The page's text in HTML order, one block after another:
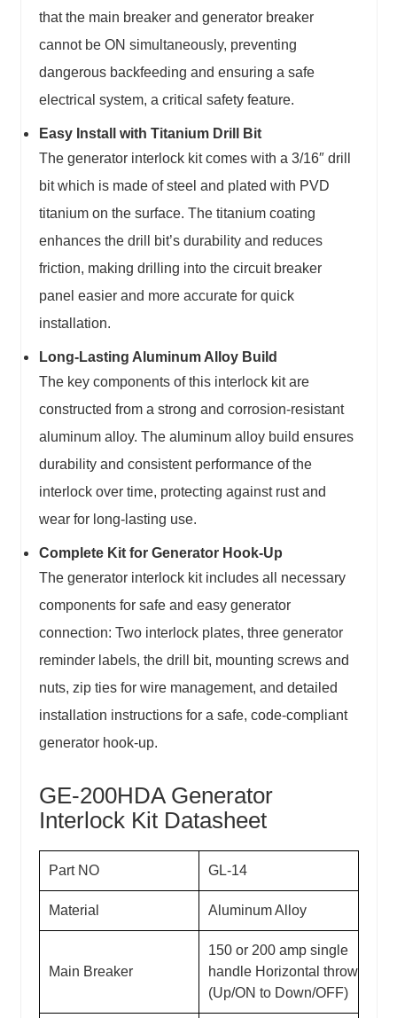
that the main breaker and generator breaker
cannot be ON simultaneously, preventing
dangerous backfeeding and ensuring a safe
electrical system, a critical safety feature.
Easy Install with Titanium Drill Bit
The generator interlock kit comes with a 3/16″ drill
bit which is made of steel and plated with PVD
titanium on the surface. The titanium coating
enhances the drill bit’s durability and reduces
friction, making drilling into the circuit breaker
panel easier and more accurate for quick
installation.
Long-Lasting Aluminum Alloy Build
The key components of this interlock kit are
constructed from a strong and corrosion-resistant
aluminum alloy. The aluminum alloy build ensures
durability and consistent performance of the
interlock over time, protecting against rust and
wear for long-lasting use.
Complete Kit for Generator Hook-Up
The generator interlock kit includes all necessary
components for safe and easy generator
connection: Two interlock plates, three generator
reminder labels, the drill bit, mounting screws and
nuts, zip ties for wire management, and detailed
installation instructions for a safe, code-compliant
generator hook-up.
GE-200HDA Generator
Interlock KitDatasheet
Part NO GL-14
Material Aluminum Alloy
Main Breaker
150 or 200 amp single
handle Horizontal throw
(Up/ON to Down/OFF)